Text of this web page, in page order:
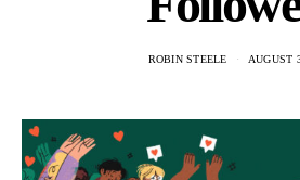
ROBIN STEELE AUGUST